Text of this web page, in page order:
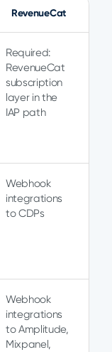
RevenueCat
Required:
RevenueCat
subscription
layer in the
IAP path
Webhook
integrations
to CDPs
Webhook
integrations
to Amplitude,
Mixpanel,